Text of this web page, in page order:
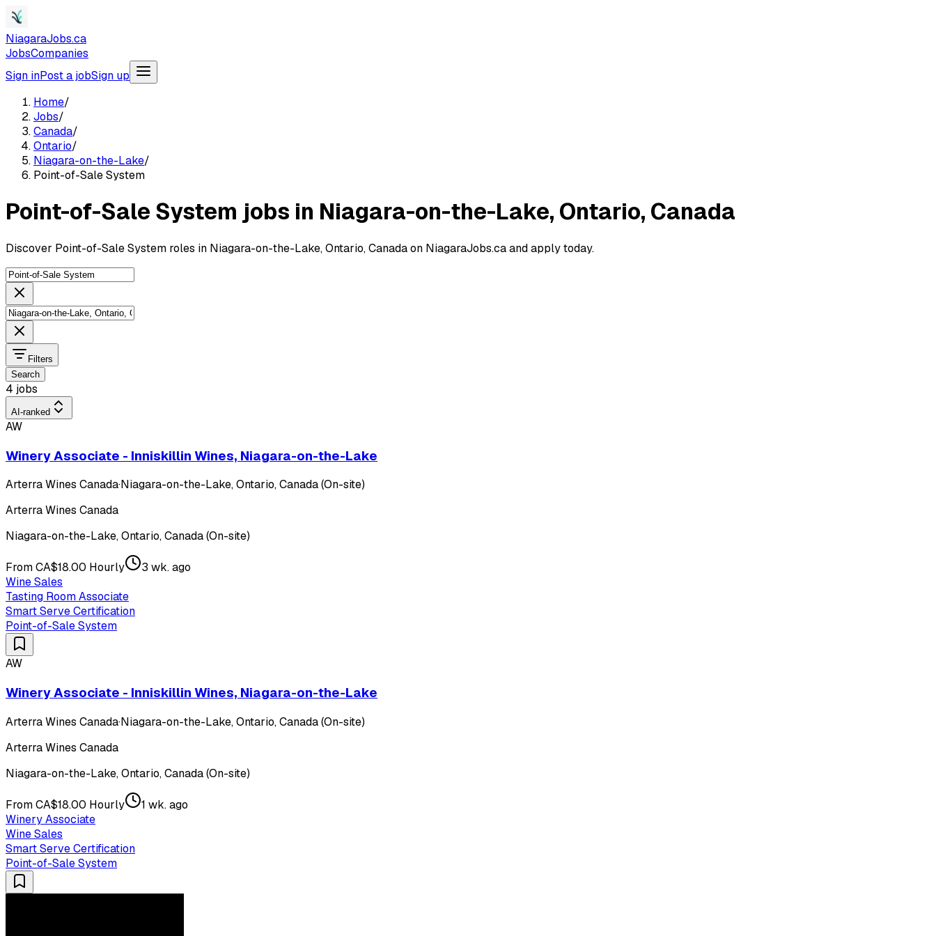
NiagaraJobs.ca
JobsCompanies
Sign inPost a jobSign up
Home/
Jobs/
Canada/
Ontario/
Niagara-on-the-Lake/
Point-of-Sale System
Point-of-Sale System jobs in Niagara-on-the-Lake, Ontario, Canada
Discover Point-of-Sale System roles in Niagara-on-the-Lake, Ontario, Canada on NiagaraJobs.ca and apply today.
Filters
Search
4 jobs
AI-ranked
AW
Winery Associate - Inniskillin Wines, Niagara-on-the-Lake
Arterra Wines Canada·Niagara-on-the-Lake, Ontario, Canada (On-site)
Arterra Wines Canada
Niagara-on-the-Lake, Ontario, Canada (On-site)
From CA$18.00 Hourly
3 wk. ago
Wine Sales
Tasting Room Associate
Smart Serve Certification
Point-of-Sale System
AW
Winery Associate - Inniskillin Wines, Niagara-on-the-Lake
Arterra Wines Canada·Niagara-on-the-Lake, Ontario, Canada (On-site)
Arterra Wines Canada
Niagara-on-the-Lake, Ontario, Canada (On-site)
From CA$18.00 Hourly
1 wk. ago
Winery Associate
Wine Sales
Smart Serve Certification
Point-of-Sale System